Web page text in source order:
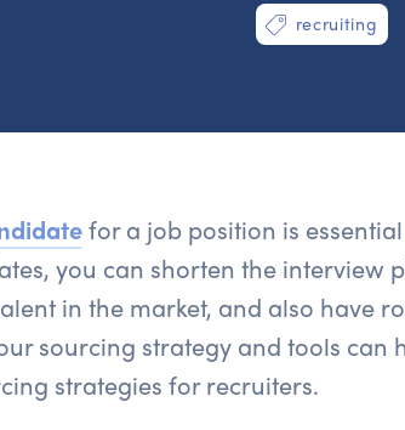
recruiting
for a job position is
you can shorten the interview
in the market, and also have
sourcing strategy and tools can
strategies for recruiters.